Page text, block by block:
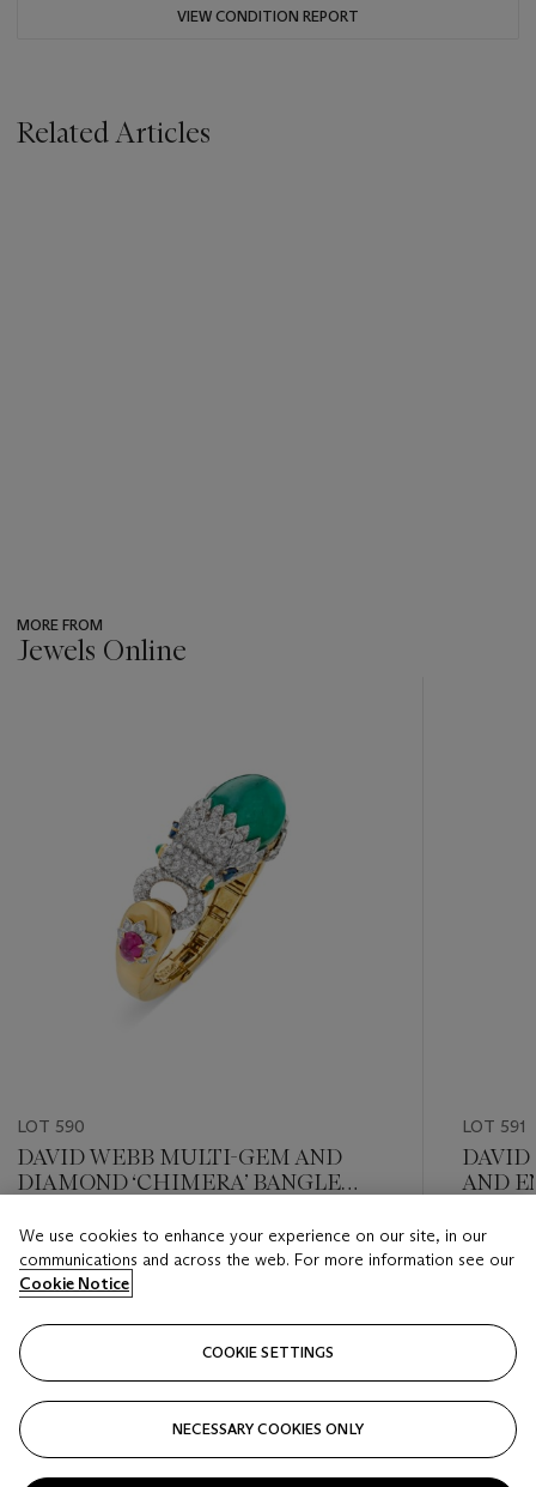
VIEW CONDITION REPORT
Related Articles
MORE FROM
Jewels Online
LOT 590
DAVID WEBB MULTI-GEM AND
DIAMOND ‘CHIMERA’ BANGLE
Estimate
USD 20,000 - USD 30,000
Closed
LOT 591
DAVID
AND
Estimate
USD
Closed
We use cookies to enhance your experience on our site, in our
communications and across the web. For more information see our
Cookie Notice
COOKIE SETTINGS
NECESSARY COOKIES ONLY